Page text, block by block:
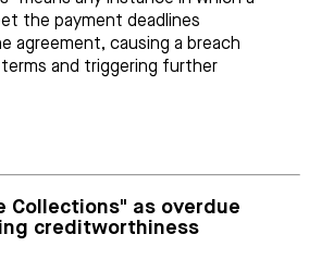
the payment deadlines
agreement, causing a breach
and triggering further
Collections" as overdue
creditworthiness